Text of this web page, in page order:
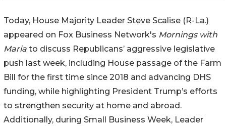
Today, House Majority Leader Steve Scalise (R-La.)
appeared on Fox Business Network's Mornings with
Maria to discuss Republicans’ aggressive legislative
push last week, including House passage of the Farm
Bill for the first time since 2018 and advancing DHS
funding, while highlighting President Trump’s efforts
to strengthen security at home and abroad.
Additionally, during Small Business Week, Leader